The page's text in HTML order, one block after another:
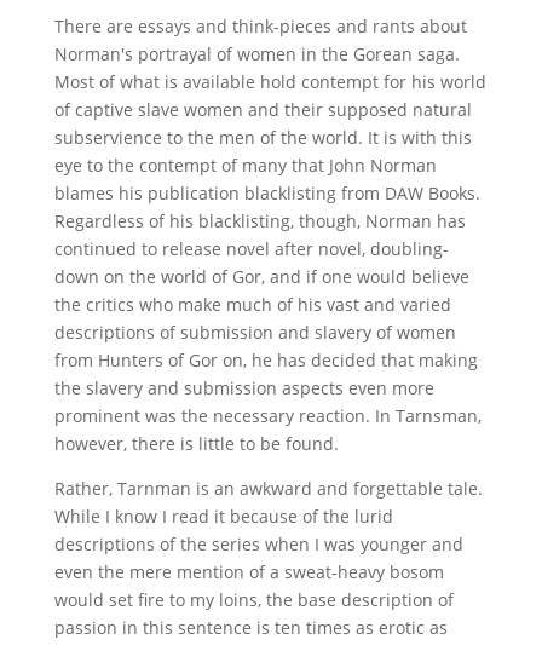
There are essays and think-pieces and rants about
Norman's portrayal of women in the Gorean saga.
Most of what is available hold contempt for his world
of captive slave women and their supposed natural
subservience to the men of the world. It is with this
eye to the contempt of many that John Norman
blames his publication blacklisting from DAW Books.
Regardless of his blacklisting, though, Norman has
continued to release novel after novel, doubling-
down on the world of Gor, and if one would believe
the critics who make much of his vast and varied
descriptions of submission and slavery of women
from Hunters of Gor on, he has decided that making
the slavery and submission aspects even more
prominent was the necessary reaction. In Tarnsman,
however, there is little to be found.
Rather, Tarnman is an awkward and forgettable tale.
While I know I read it because of the lurid
descriptions of the series when I was younger and
even the mere mention of a sweat-heavy bosom
would set fire to my loins, the base description of
passion in this sentence is ten times as erotic as